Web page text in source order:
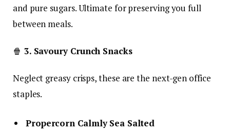
and pure sugars. Ultimate for preserving you full
between meals.
🍿 3. Savoury Crunch Snacks
Neglect greasy crisps, these are the next-gen office
staples.
Propercorn Calmly Sea Salted